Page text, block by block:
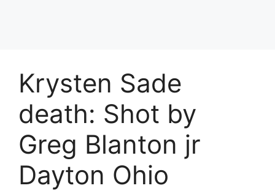
Krysten Sade
death: Shot by
Greg Blanton jr
Dayton Ohio